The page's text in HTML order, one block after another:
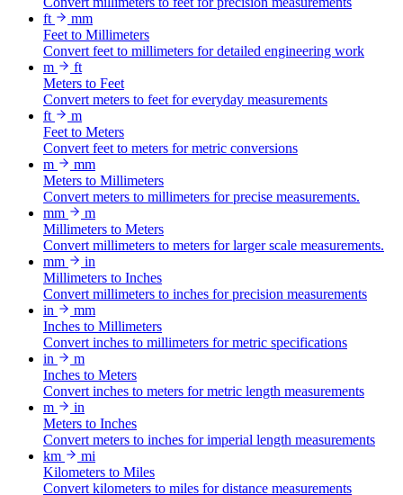
ft
mm
Feet to Millimeters
Convert feet to millimeters for detailed engineering work
m
ft
Meters to Feet
Convert meters to feet for everyday measurements
ft
m
Feet to Meters
Convert feet to meters for metric conversions
m
mm
Meters to Millimeters
Convert meters to millimeters for precise measurements.
mm
m
Millimeters to Meters
Convert millimeters to meters for larger scale measurements.
mm
in
Millimeters to Inches
Convert millimeters to inches for precision measurements
in
mm
Inches to Millimeters
Convert inches to millimeters for metric specifications
in
m
Inches to Meters
Convert inches to meters for metric length measurements
m
in
Meters to Inches
Convert meters to inches for imperial length measurements
km
mi
Kilometers to Miles
Convert kilometers to miles for distance measurements